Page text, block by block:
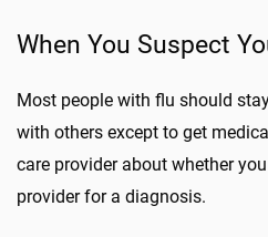
When You Suspect
Most people with flu should
with others except to get
care provider about whether
provider for a diagnosis.